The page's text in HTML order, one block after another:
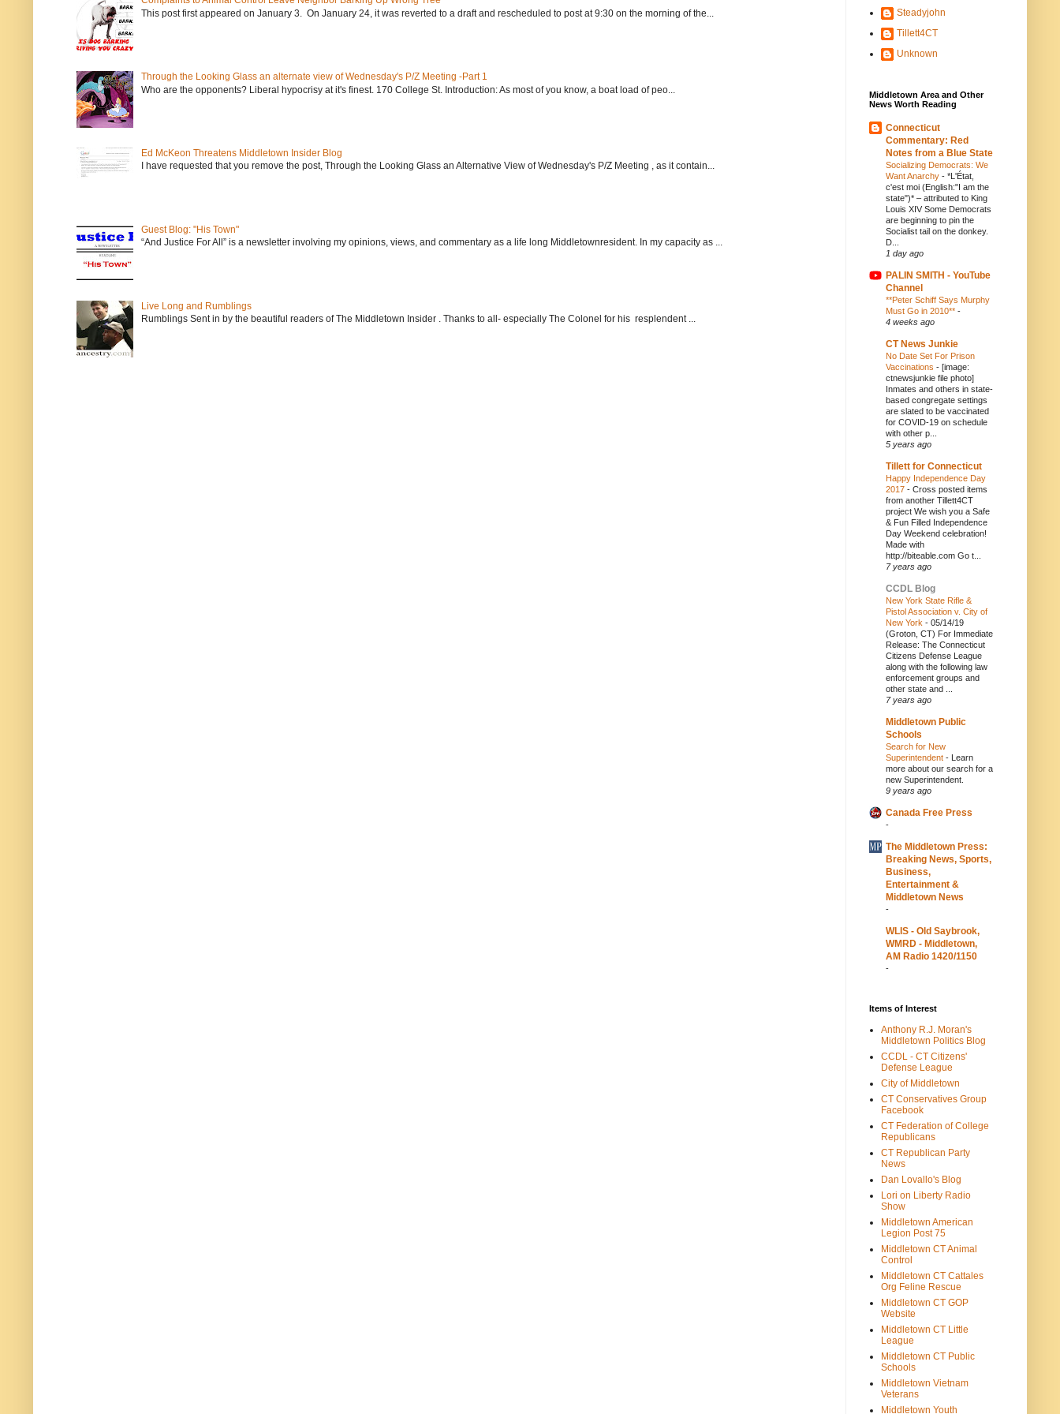
This post first appeared on January 3. On January 24, it was reverted to a draft and rescheduled to post at 9:30 on the morning of the...
Through the Looking Glass an alternate view of Wednesday's P/Z Meeting -Part 1
Who are the opponents? Liberal hypocrisy at it's finest. 170 College St. Introduction: As most of you know, a boat load of peo...
Ed McKeon Threatens Middletown Insider Blog
I have requested that you remove the post, Through the Looking Glass an Alternative View of Wednesday's P/Z Meeting , as it contain...
Guest Blog: "His Town"
“And Justice For All” is a newsletter involving my opinions, views, and commentary as a life long Middletownresident. In my capacity as ...
Live Long and Rumblings
Rumblings Sent in by the beautiful readers of The Middletown Insider . Thanks to all- especially The Colonel for his resplendent ...
Steadyjohn
Tillett4CT
Unknown
Middletown Area and Other
News Worth Reading
Connecticut
Commentary: Red
Notes from a Blue State
Socializing Democrats: We
Want Anarchy - *L'État,
c'est moi (English:"I am the
state")* – attributed to King
Louis XIV Some Democrats
are beginning to pin the
Socialist tail on the donkey.
D...
1 day ago
PALIN SMITH - YouTube
Channel
**Peter Schiff Says Murphy
Must Go in 2010** -
4 weeks ago
CT News Junkie
No Date Set For Prison
Vaccinations - [image:
ctnewsjunkie file photo]
Inmates and others in state-
based congregate settings
are slated to be vaccinated
for COVID-19 on schedule
with other p...
5 years ago
Tillett for Connecticut
Happy Independence Day
2017 - Cross posted items
from another Tillett4CT
project We wish you a Safe
& Fun Filled Independence
Day Weekend celebration!
Made with
http://biteable.com Go t...
7 years ago
CCDL Blog
New York State Rifle &
Pistol Association v. City of
New York - 05/14/19
(Groton, CT) For Immediate
Release: The Connecticut
Citizens Defense League
along with the following law
enforcement groups and
other state and ...
7 years ago
Middletown Public
Schools
Search for New
Superintendent - Learn
more about our search for a
new Superintendent.
9 years ago
Canada Free Press
-
The Middletown Press:
Breaking News, Sports,
Business,
Entertainment &
Middletown News
-
WLIS - Old Saybrook,
WMRD - Middletown,
AM Radio 1420/1150
-
Items of Interest
Anthony R.J. Moran's
Middletown Politics Blog
CCDL - CT Citizens'
Defense League
City of Middletown
CT Conservatives Group
Facebook
CT Federation of College
Republicans
CT Republican Party
News
Dan Lovallo's Blog
Lori on Liberty Radio
Show
Middletown American
Legion Post 75
Middletown CT Animal
Control
Middletown CT Cattales
Org Feline Rescue
Middletown CT GOP
Website
Middletown CT Little
League
Middletown CT Public
Schools
Middletown Vietnam
Veterans
Middletown Youth